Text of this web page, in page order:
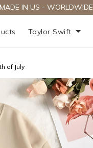
MADE IN US -
Taylor Swift
of July